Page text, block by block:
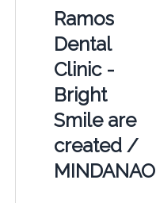
Ramos
Dental
Clinic -
Bright
Smile are
created /
MINDANAO